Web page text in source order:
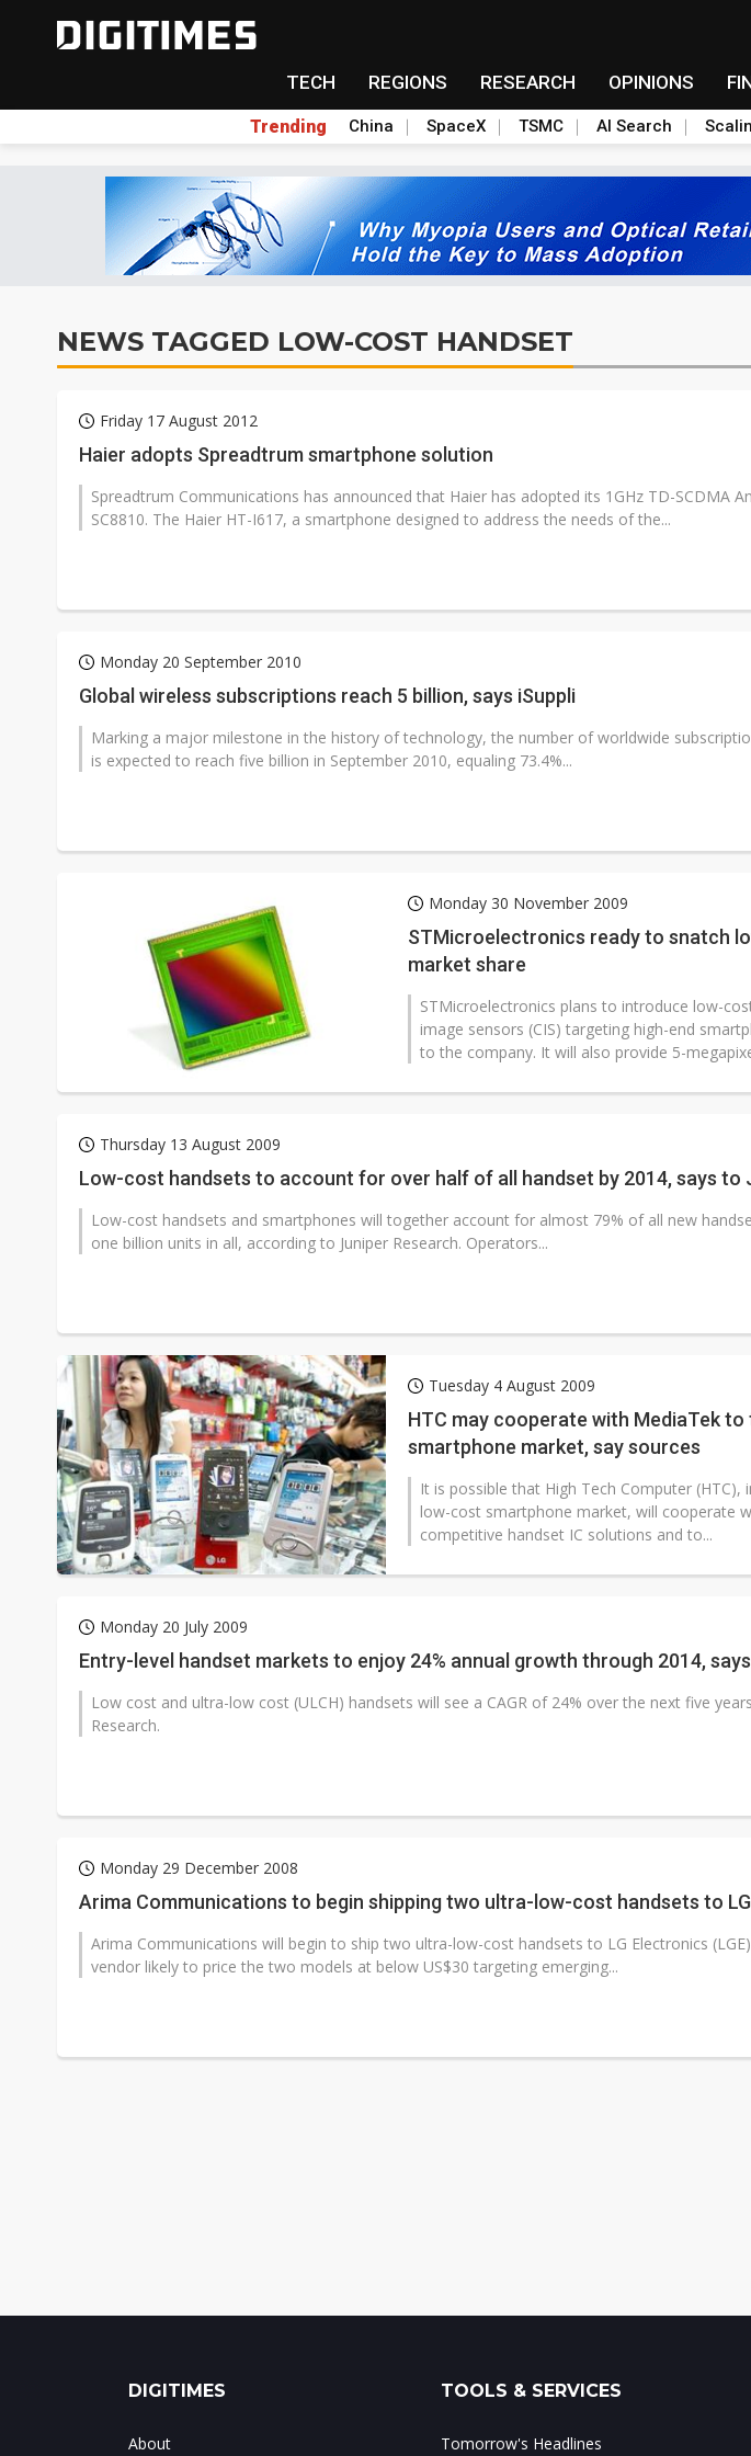
TECH REGIONS RESEARCH OPINIONS
Trending China SpaceX TSMC AI Search
NEWS TAGGED LOW-COST HANDSET
Friday 17 August 2012
Haier adopts Spreadtrum smartphone solution
Spreadtrum Communications has announced that Haier has adopted its 1GHz TD-SCDMA
SC8810. The Haier HT-I617, a smartphone designed to address the needs of the...
Monday 20 September 2010
Global wireless subscriptions reach 5 billion, says iSuppli
Marking a major milestone in the history of technology, the number of worldwide
is expected to reach five billion in September 2010, equaling 73.4%...
Monday 30 November 2009
STMicroelectronics ready to snatch
market share
STMicroelectronics plans to introduce low-
image sensors (CIS) targeting high-end
to the company. It will also provide 5-
Thursday 13 August 2009
Low-cost handsets to account for over half of all handset by 2014, says to
Low-cost handsets and smartphones will together account for almost 79% of all new
one billion units in all, according to Juniper Research. Operators...
Tuesday 4 August 2009
HTC may cooperate with MediaTek
smartphone market, say sources
It is possible that High Tech Computer
low-cost smartphone market, will cooperate
competitive handset IC solutions and to...
Monday 20 July 2009
Entry-level handset markets to enjoy 24% annual growth through 2014,
Low cost and ultra-low cost (ULCH) handsets will see a CAGR of 24% over the next five
Research.
Monday 29 December 2008
Arima Communications to begin shipping two ultra-low-cost handsets to
Arima Communications will begin to ship two ultra-low-cost handsets to LG Electronics
vendor likely to price the two models at below US$30 targeting emerging...
DIGITIMES
About
TOOLS & SERVICES
Tomorrow's Headlines